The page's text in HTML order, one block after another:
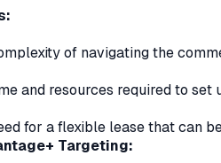
of navigating the
and resources required to
for a flexible lease that can
Targeting: